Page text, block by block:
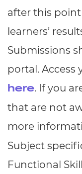
after this
learners’
Submissions
portal.
here. If you
that are not
more
Subject
Functional